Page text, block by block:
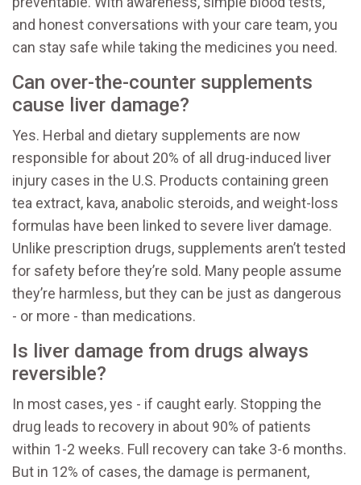
and honest conversations with your care team, you
can stay safe while taking the medicines you need.
Can over-the-counter supplements
cause liver damage?
Yes. Herbal and dietary supplements are now
responsible for about 20% of all drug-induced liver
injury cases in the U.S. Products containing green
tea extract, kava, anabolic steroids, and weight-loss
formulas have been linked to severe liver damage.
Unlike prescription drugs, supplements aren’t tested
for safety before they’re sold. Many people assume
they’re harmless, but they can be just as dangerous
- or more - than medications.
Is liver damage from drugs always
reversible?
In most cases, yes - if caught early. Stopping the
drug leads to recovery in about 90% of patients
within 1-2 weeks. Full recovery can take 3-6 months.
But in 12% of cases, the damage is permanent,